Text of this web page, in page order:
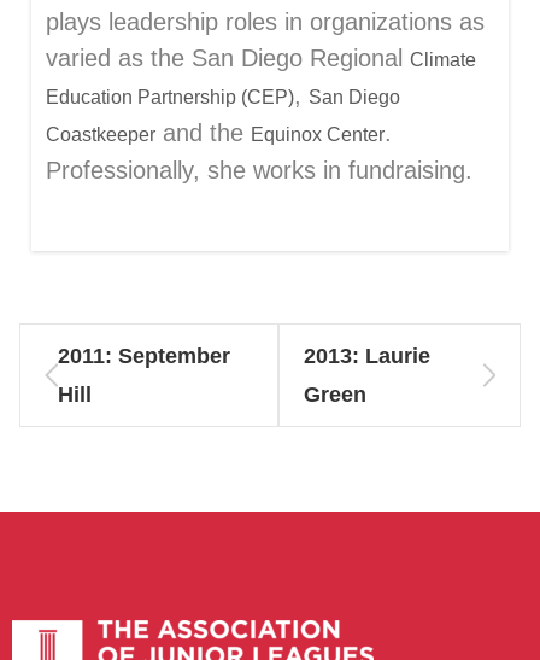
plays leadership roles in organizations as
varied as the San Diego Regional Climate
Education Partnership (CEP), San Diego
Coastkeeper and the Equinox Center.
Professionally, she works in fundraising.
2011: September
Hill
2013: Laurie
Green